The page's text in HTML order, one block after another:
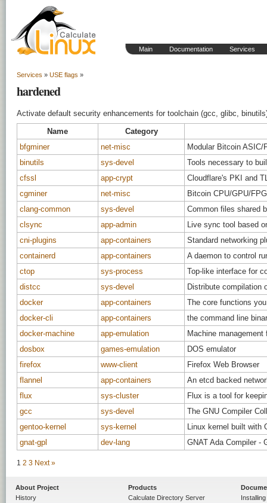
Main Documentation Services
Services » USE flags »
hardened
Activate default security enhancements for toolchain (gcc, glibc,
Name
Category
bfgminer
net-misc
Modular Bitcoin
binutils
sys-devel
Tools necessary to
cfssl
app-crypt
Cloudflare's PKI and
cgminer
net-misc
Bitcoin CPU/GPU/
clang-common
sys-devel
Common files shared
clsync
app-admin
Live sync tool based
cni-plugins
app-containers
Standard networking
containerd
app-containers
A daemon to control
ctop
sys-process
Top-like interface for
distcc
sys-devel
Distribute compilation
docker
app-containers
The core functions
docker-cli
app-containers
the command line
docker-machine
app-emulation
Machine
dosbox
games-emulation
DOS emulator
firefox
www-client
Firefox Web Browser
flannel
app-containers
An etcd backed
flux
sys-cluster
Flux is a tool for
gcc
sys-devel
The GNU Compiler
gentoo-kernel
sys-kernel
Linux kernel built with
gnat-gpl
dev-lang GNAT Ada Compiler -
1 2 3 Next »
About Project
History
Products
Calculate Directory Server